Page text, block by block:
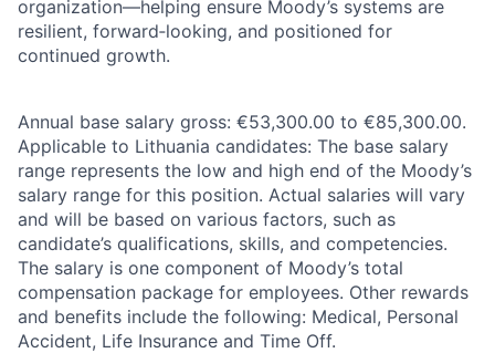
organization—helping ensure Moody’s systems are
resilient, forward‑looking, and positioned for
continued growth.
Annual base salary gross: €53,300.00 to €85,300.00.
Applicable to Lithuania candidates: The base salary
range represents the low and high end of the Moody’s
salary range for this position. Actual salaries will vary
and will be based on various factors, such as
candidate’s qualifications, skills, and competencies.
The salary is one component of Moody’s total
compensation package for employees. Other rewards
and benefits include the following: Medical, Personal
Accident, Life Insurance and Time Off.